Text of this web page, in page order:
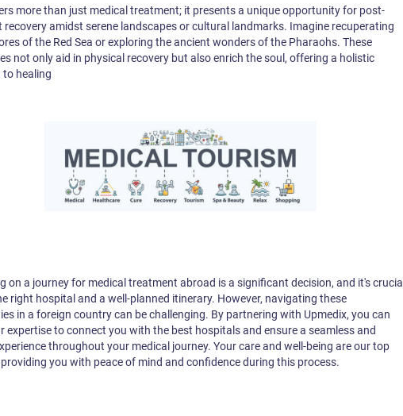
more than just medical treatment; it presents a unique opportunity for post-
recovery amidst serene landscapes or cultural landmarks. Imagine recuperating
of the Red Sea or exploring the ancient wonders of the Pharaohs. These
not only aid in physical recovery but also enrich the soul, offering a holistic
healing
on a journey for medical treatment abroad is a significant decision, and it's crucial
right hospital and a well-planned itinerary. However, navigating these
in a foreign country can be challenging. By partnering with Upmedix, you can
expertise to connect you with the best hospitals and ensure a seamless and
throughout your medical journey. Your care and well-being are our top
you with peace of mind and confidence during this process.